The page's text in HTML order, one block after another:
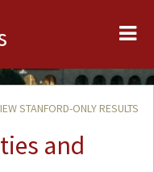
STANFORD-ONLY RESULTS
and